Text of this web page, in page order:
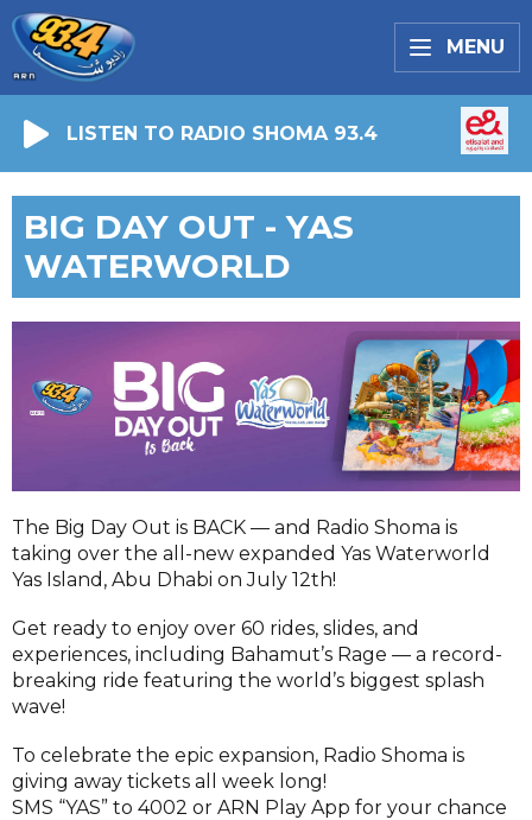
MENU
LISTEN TO RADIO SHOMA 93.4
BIG DAY OUT - YAS
WATERWORLD
The Big Day Out is BACK — and Radio Shoma is
taking over the all-new expanded Yas Waterworld
Yas Island, Abu Dhabi on July 12th!
Get ready to enjoy over 60 rides, slides, and
experiences, including Bahamut’s Rage — a record-
breaking ride featuring the world’s biggest splash
wave!
To celebrate the epic expansion, Radio Shoma is
giving away tickets all week long!
SMS “YAS” to 4002 or ARN Play App for your chance